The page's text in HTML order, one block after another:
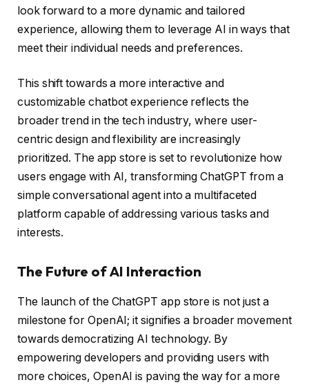
look forward to a more dynamic and tailored
experience, allowing them to leverage AI in ways that
meet their individual needs and preferences.
This shift towards a more interactive and
customizable chatbot experience reflects the
broader trend in the tech industry, where user-
centric design and flexibility are increasingly
prioritized. The app store is set to revolutionize how
users engage with AI, transforming ChatGPT from a
simple conversational agent into a multifaceted
platform capable of addressing various tasks and
interests.
The Future of AI Interaction
The launch of the ChatGPT app store is not just a
milestone for OpenAI; it signifies a broader movement
towards democratizing AI technology. By
empowering developers and providing users with
more choices, OpenAI is paving the way for a more